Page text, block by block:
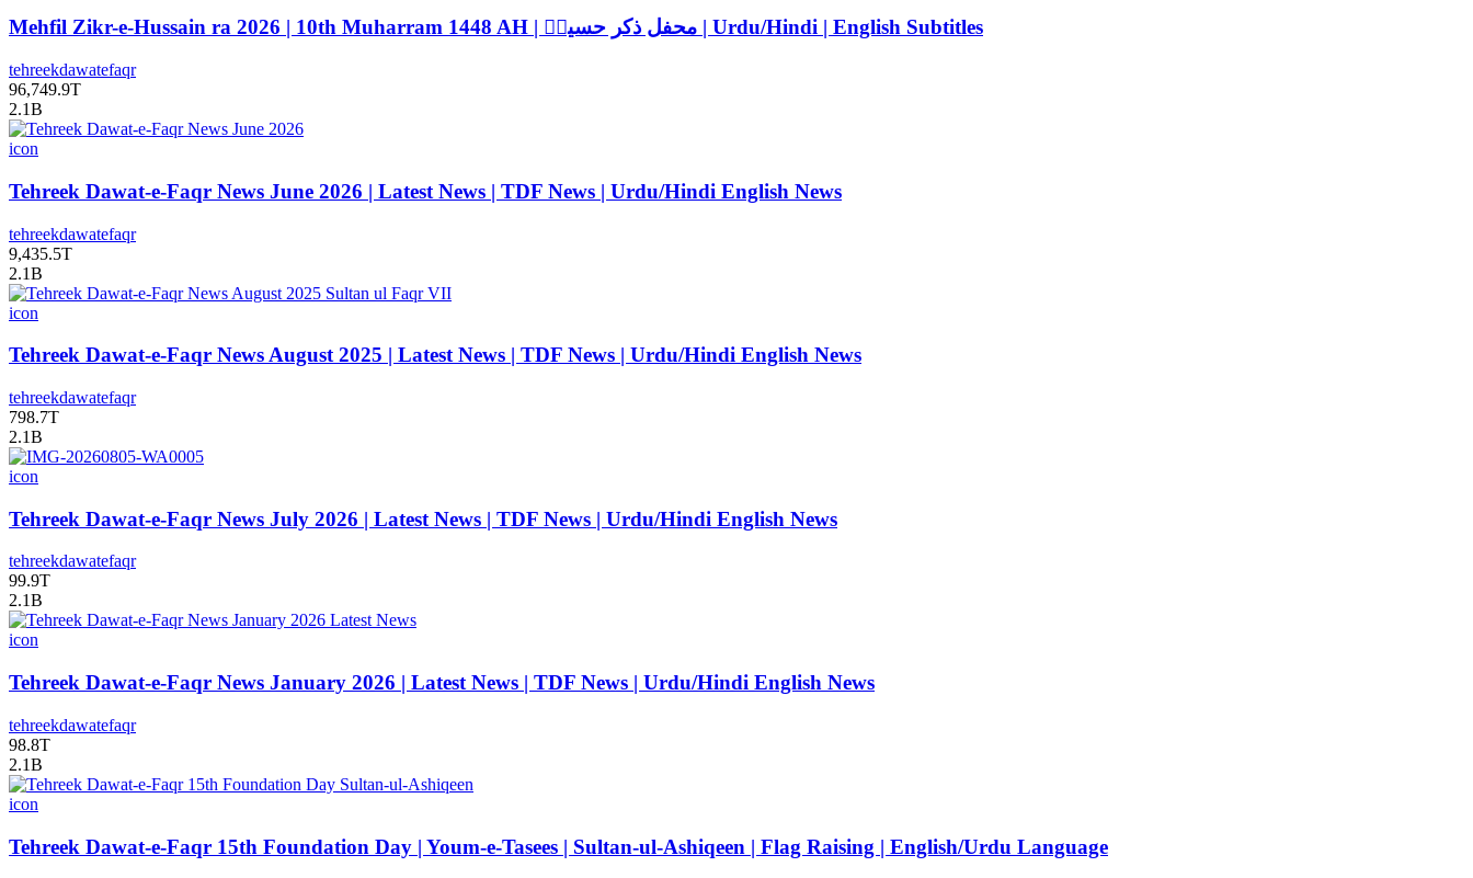
Mehfil Zikr-e-Hussain ra 2026 | 10th Muharram 1448 AH | محفل ذکر حسینؓ | Urdu/Hindi | English Subtitles
tehreekdawatefaqr
96,749.9T
2.1B
icon
Tehreek Dawat-e-Faqr News June 2026 | Latest News | TDF News | Urdu/Hindi English News
tehreekdawatefaqr
9,435.5T
2.1B
icon
Tehreek Dawat-e-Faqr News August 2025 | Latest News | TDF News | Urdu/Hindi English News
tehreekdawatefaqr
798.7T
2.1B
icon
Tehreek Dawat-e-Faqr News July 2026 | Latest News | TDF News | Urdu/Hindi English News
tehreekdawatefaqr
99.9T
2.1B
icon
Tehreek Dawat-e-Faqr News January 2026 | Latest News | TDF News | Urdu/Hindi English News
tehreekdawatefaqr
98.8T
2.1B
icon
Tehreek Dawat-e-Faqr 15th Foundation Day | Youm-e-Tasees | Sultan-ul-Ashiqeen | Flag Raising | English/Urdu Language